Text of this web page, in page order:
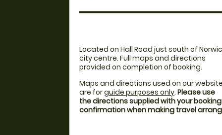
Located on Hall Road just south of
city centre. Full maps and directions
provided on completion of booking.
Maps and directions used on our website
are forguide purposes only. Please use
the directions supplied with your booking
confirmation when making travel